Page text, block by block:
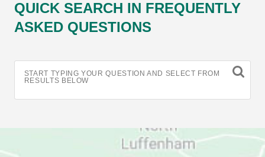
QUICK SEARCH IN FREQUENTLY
ASKED QUESTIONS
START TYPING YOUR QUESTION AND SELECT FROM
RESULTS BELOW